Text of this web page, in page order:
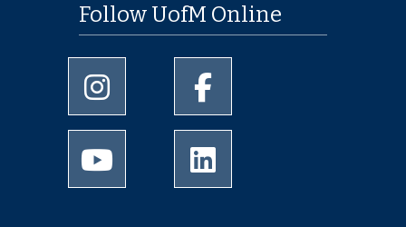
Follow UofM Online
University of Memphis Instagram page
University of Memphis
University of Memphis Youtube page